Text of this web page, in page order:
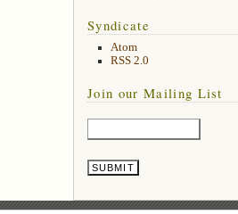
Syndicate
Atom
RSS 2.0
Join our Mailing List